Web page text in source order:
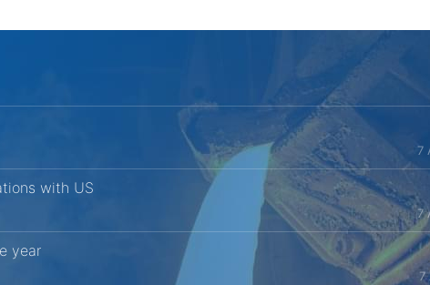
7
with US
7
year
7